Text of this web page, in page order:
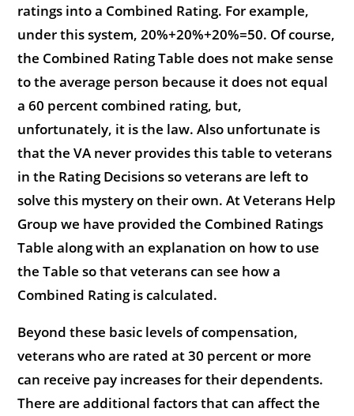
ratings into a Combined Rating. For example,
under this system, 20%+20%+20%=50. Of course,
the Combined Rating Table does not make sense
to the average person because it does not equal
a 60 percent combined rating, but,
unfortunately, it is the law. Also unfortunate is
that the VA never provides this table to veterans
in the Rating Decisions so veterans are left to
solve this mystery on their own. At Veterans Help
Group we have provided the Combined Ratings
Table along with an explanation on how to use
the Table so that veterans can see how a
Combined Rating is calculated.
Beyond these basic levels of compensation,
veterans who are rated at 30 percent or more
can receive pay increases for their dependents.
There are additional factors that can affect the